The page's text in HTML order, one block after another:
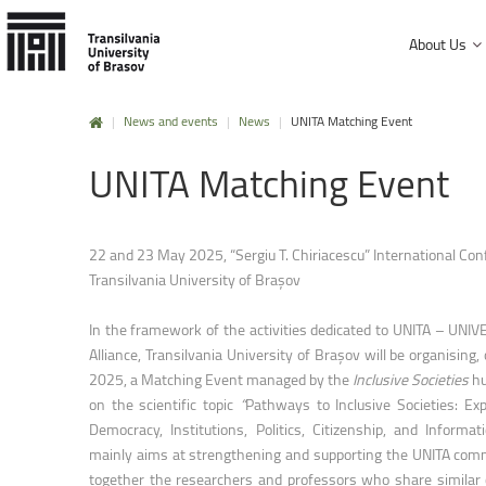
About Us
University Charter, regulations and decisions
Public Information
Faculty of Product Design and
Faculty of Electrical Engineering and
Faculty of Furniture Design and
Faculty of Mechanical Engineering
Faculty of Technological Engineering
Faculty of Silviculture and Forest
Faculty of Materials Science and
Faculty of Law
| News and events | News | UNITA Matching Event
UNITA Matching Event
22 and 23 May 2025, “Sergiu T. Chiriacescu” International
Transilvania University of Brașov
In the framework of the activities dedicated to UNITA –
Alliance, Transilvania University of Brașov will be
2025, a Matching Event managed by theInclusive Societies
on the scientific topic “Pathways to Inclusive Societies:
Democracy, Institutions, Politics, Citizenship, and
mainly aims at strengthening and supporting the UNITA
together the researchers and professors who share similar